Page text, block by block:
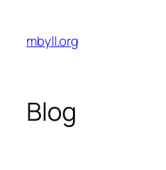
content
mbyll.org
Blog